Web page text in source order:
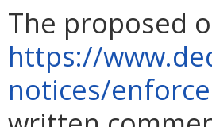
The proposed
https://
notices/